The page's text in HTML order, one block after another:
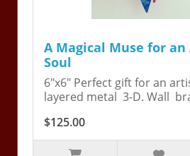
A Magical Muse for
Soul
6"x6" Perfect gift for an
layered metal 3-D. Wall
$125.00